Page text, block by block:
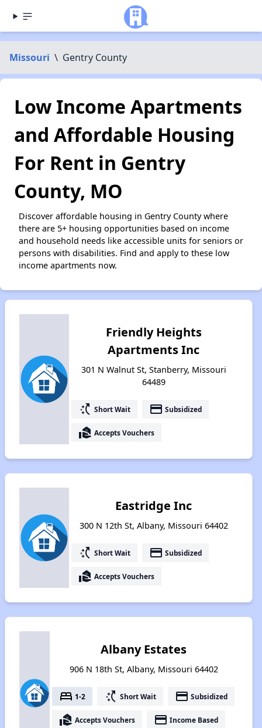
Missouri \ Gentry County
Low Income Apartments
and Affordable Housing
For Rent in Gentry
County, MO
Discover affordable housing in Gentry County where
there are 5+ housing opportunities based on income
and household needs like accessible units for seniors or
persons with disabilities. Find and apply to these low
income apartments now.
Friendly Heights
Apartments Inc
301 N Walnut St, Stanberry, Missouri
64489
switch_access_shortcut Short Wait payment Subsidized
real_estate_agent Accepts Vouchers
Eastridge Inc
300 N 12th St, Albany, Missouri 64402
switch_access_shortcut Short Wait payment Subsidized
real_estate_agent Accepts Vouchers
Albany Estates
906 N 18th St, Albany, Missouri 64402
bed 1-2 switch_access_shortcut Short Wait payment Subsidized
real_estate_agent Accepts Vouchers payment Income Based